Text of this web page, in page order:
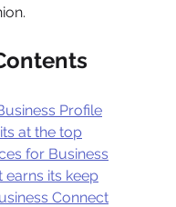
Profile
at the top
for Business
earns its keep
Connect